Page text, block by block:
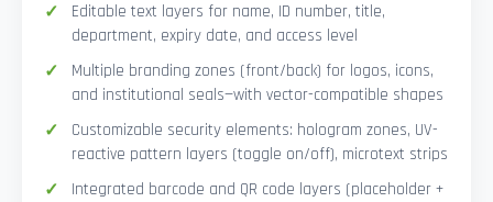
Editable text layers for name, ID number, title,
department, expiry date, and access level
Multiple branding zones (front/back) for logos, icons,
and institutional seals—with vector-compatible shapes
Customizable security elements: hologram zones, UV-
reactive pattern layers (toggle on/off), microtext strips
Integrated barcode and QR code layers (placeholder +